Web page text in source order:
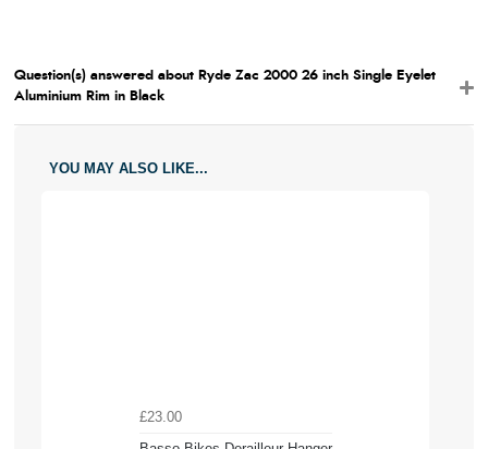
Question(s) answered about Ryde Zac 2000 26 inch Single Eyelet
Aluminium Rim in Black
YOU MAY ALSO LIKE...
£23.00